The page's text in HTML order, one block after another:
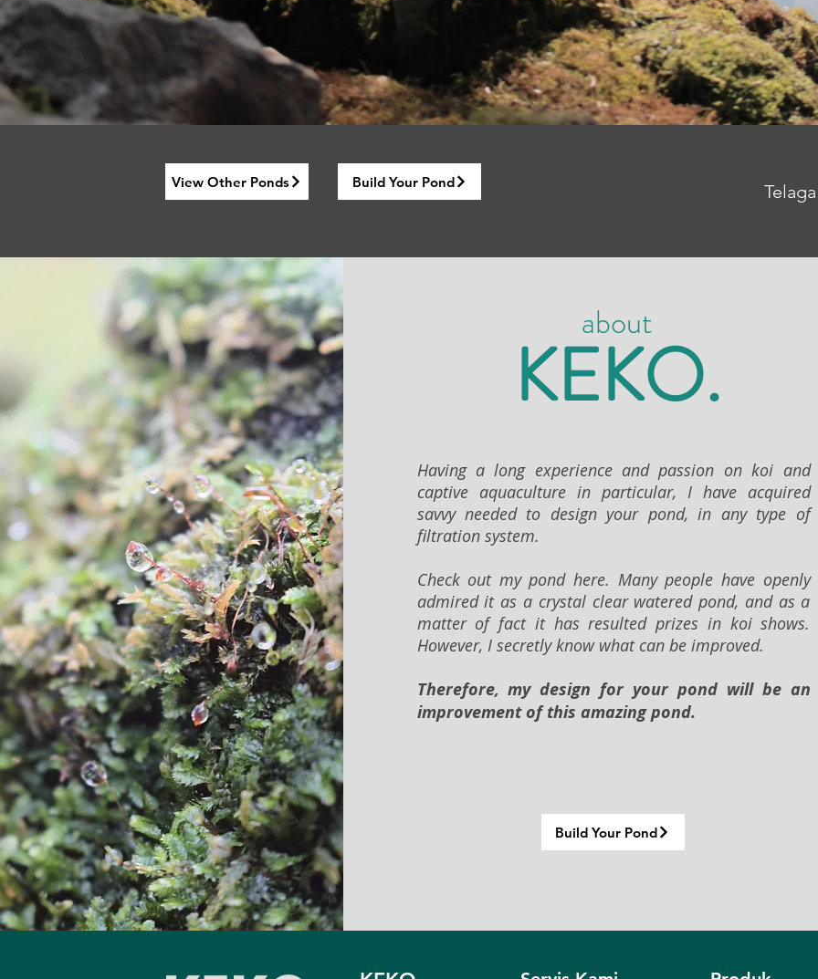
about
KEKO.
Having a long experience and passion on koi and
captive aquaculture in particular, I have acquired
savvy needed to design your pond, in any type of
filtration system.
Check out my pond here. Many people have openly
admired it as a crystal clear watered pond, and as a
matter of fact it has resulted prizes in koi shows.
However, I secretly know what can be improved.
Therefore, my design for your pond will be an
improvement of this amazing pond.
Build Your Pond
View Other Ponds Build Your Pond